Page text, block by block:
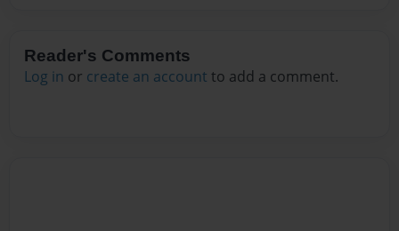
Reader's Comments
Log in or create an account to add a comment.